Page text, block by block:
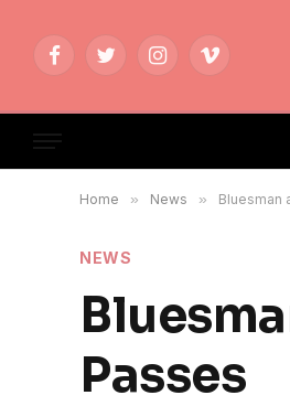
FacebookTwitterInstagramVimeo
Home » News » Bluesman
NEWS
Passes